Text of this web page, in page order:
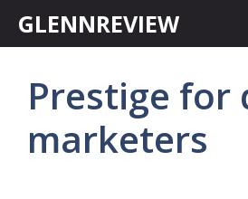
GLENNREVIEW
Prestige for
marketers